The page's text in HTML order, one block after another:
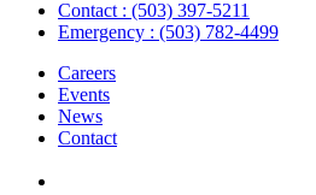
Contact : (503) 397-5211
Emergency : (503) 782-4499
Careers
Events
News
Contact